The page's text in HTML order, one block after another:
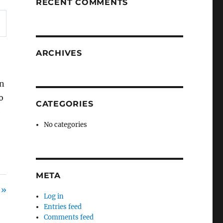
RECENT COMMENTS
ARCHIVES
CATEGORIES
No categories
META
Log in
Entries feed
Comments feed